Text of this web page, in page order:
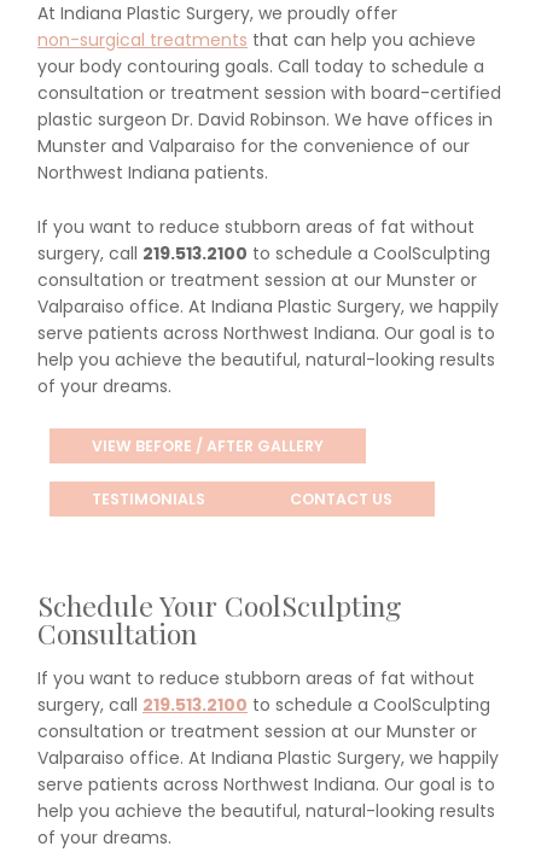
At Indiana Plastic Surgery, we proudly offer
non-surgical treatments that can help you achieve
your body contouring goals. Call today to schedule a
consultation or treatment session with board-certified
plastic surgeon Dr. David Robinson. We have offices in
Munster and Valparaiso for the convenience of our
Northwest Indiana patients.
If you want to reduce stubborn areas of fat without
surgery, call 219.513.2100 to schedule a CoolSculpting
consultation or treatment session at our Munster or
Valparaiso office. At Indiana Plastic Surgery, we happily
serve patients across Northwest Indiana. Our goal is to
help you achieve the beautiful, natural-looking results
of your dreams.
VIEW BEFORE / AFTER GALLERY
TESTIMONIALS CONTACT US
Schedule Your CoolSculpting
Consultation
If you want to reduce stubborn areas of fat without
surgery, call 219.513.2100 to schedule a CoolSculpting
consultation or treatment session at our Munster or
Valparaiso office. At Indiana Plastic Surgery, we happily
serve patients across Northwest Indiana. Our goal is to
help you achieve the beautiful, natural-looking results
of your dreams.